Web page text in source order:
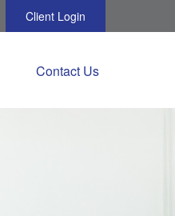
Client Login
Contact Us